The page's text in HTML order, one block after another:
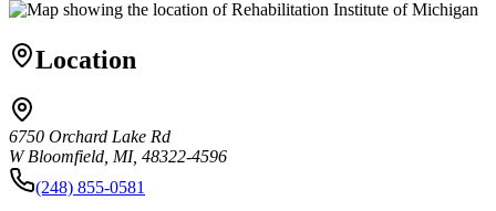
Location
6750 Orchard Lake Rd
W Bloomfield, MI, 48322-4596
(248) 855-0581